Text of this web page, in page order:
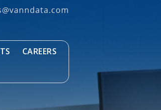
CAREERS